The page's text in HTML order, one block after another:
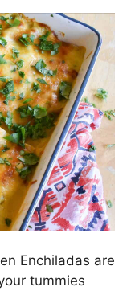
Enchiladas are
tummies